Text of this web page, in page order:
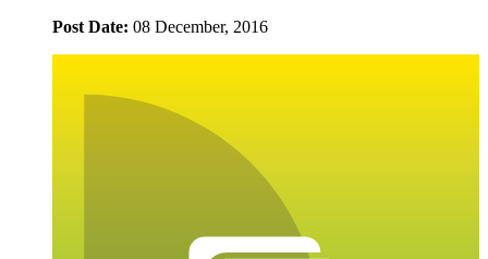
Post Date: 08 December, 2016